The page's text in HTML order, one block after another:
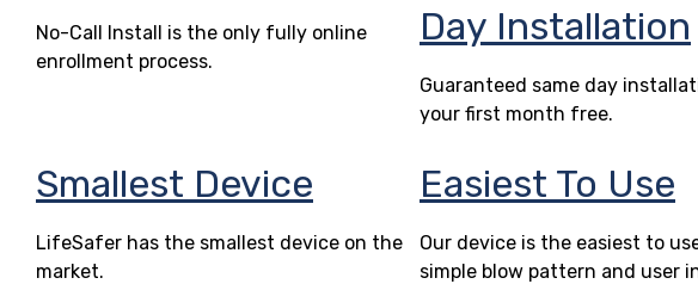
No-Call Install is the only fully online
enrollment process.
Day Installation
Guaranteed same day
your first month free.
Smallest Device
LifeSafer has the smallest device on the
market.
Easiest To Use
Our device is the easiest to
simple blow pattern and user